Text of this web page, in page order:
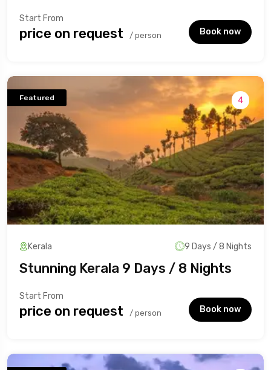
Start From
₹price on request / person Book now
Featured 4
Kerala 9 Days / 8 Nights
Stunning Kerala 9 Days / 8 Nights
Start From
₹price on request / person Book now